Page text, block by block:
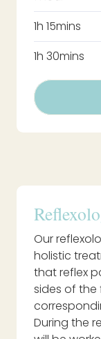
1h 15mins
1h 30mins
Our
holistic
that reflex
sides of
During the